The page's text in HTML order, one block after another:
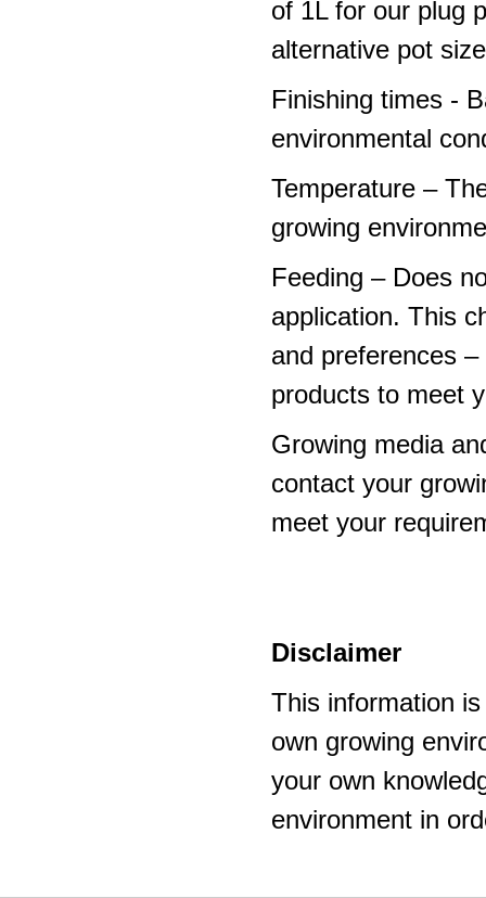
of 1L for our plug
alternative pot
Finishing times -
environmental
Temperature –
growing
Feeding – Does
application. This
and preferences
products to meet
Growing media
contact your
meet your
Disclaimer
This information
own growing
your own
environment in